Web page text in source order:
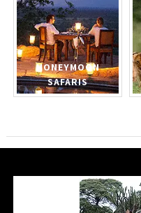
HONEYMOON
SAFARIS